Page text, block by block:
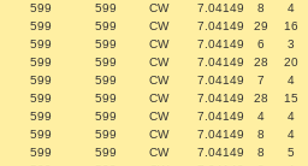
599 599 CW 7.04149 8
4
599 599 CW 7.04149 29
16
599 599 CW 7.04149 6
3
599 599 CW 7.04149 28
20
599 599 CW 7.04149 7
4
599 599 CW 7.04149 28
15
599 599 CW 7.04149 4
4
599 599 CW 7.04149 8
4
599 599 CW 7.04149 8
5